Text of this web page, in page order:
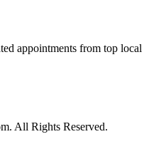
appointments from top local
All Rights Reserved.